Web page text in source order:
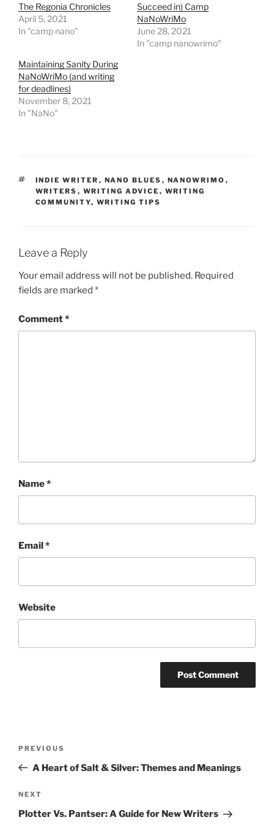
The Regonia Chronicles
April 5, 2021
In "camp nano"
Succeed in) Camp
NaNoWriMo
June 28, 2021
In "camp nanowrimo"
Maintaining Sanity During
NaNoWriMo (and writing
for deadlines)
November 8, 2021
In "NaNo"
TAGS
INDIE WRITER , NANO BLUES , NANOWRIMO ,
WRITERS , WRITING ADVICE , WRITING
COMMUNITY, WRITING TIPS
Leave a Reply
Your email address will not be published. Required
fields are marked *
Comment*
Name*
Email*
Website
Previous
Post
PREVIOUS
A Heart of Salt & Silver: Themes and Meanings
Next
Post
NEXT
Plotter Vs. Pantser: A Guide for New Writers